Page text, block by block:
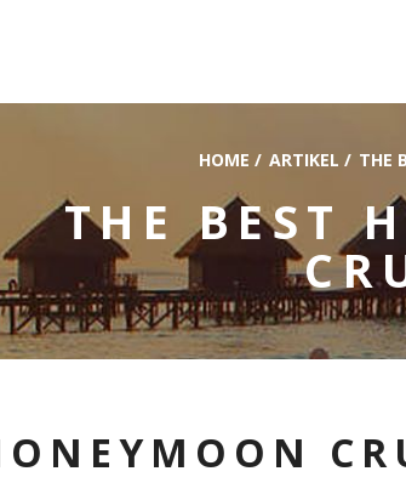
HOME / ARTIKEL / THE
THE BEST